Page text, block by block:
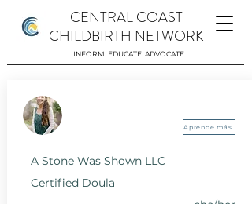
CENTRAL COAST
CHILDBIRTH NETWORK
INFORM. EDUCATE. ADVOCATE.
A Stone Was Shown LLC
Aprende más
A Stone Was Shown LLC
Certified Doula